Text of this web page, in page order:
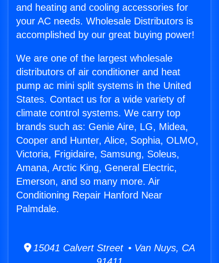
and heating and cooling accessories for
your AC needs. Wholesale Distributors is
accomplished by our great buying power!
We are one of the largest wholesale
distributors of air conditioner and heat
pump ac mini split systems in the United
States. Contact us for a wide variety of
climate control systems. We carry top
brands such as: Genie Aire, LG, Midea,
Cooper and Hunter, Alice, Sophia, OLMO,
Victoria, Frigidaire, Samsung, Soleus,
Amana, Arctic King, General Electric,
Emerson, and so many more. Air
Conditioning Repair Hanford Near
Palmdale.
15041 Calvert Street • Van Nuys, CA